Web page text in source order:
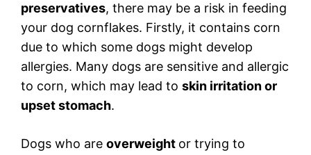
preservatives, there may be a risk in feeding
your dog cornflakes. Firstly, it contains corn
due to which some dogs might develop
allergies. Many dogs are sensitive and allergic
to corn, which may lead to skin irritation or
upset stomach.
Dogs who are overweight or trying to